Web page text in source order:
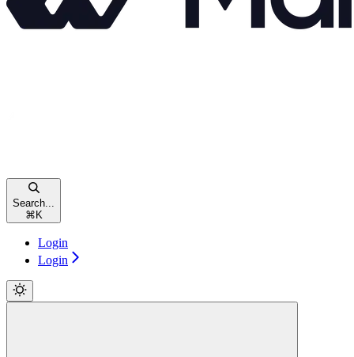
Search...
⌘ K
Login
Login